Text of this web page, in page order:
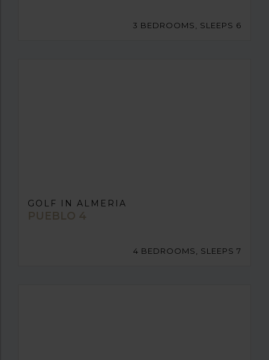
3 BEDROOMS, SLEEPS 6
GOLF IN ALMERIA
PUEBLO 4
4 BEDROOMS, SLEEPS 7